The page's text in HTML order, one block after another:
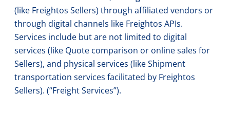
(like Freightos Sellers) through affiliated vendors or
through digital channels like Freightos APIs.
Services include but are not limited to digital
services (like Quote comparison or online sales for
Sellers), and physical services (like Shipment
transportation services facilitated by Freightos
Sellers). (“Freight Services”).